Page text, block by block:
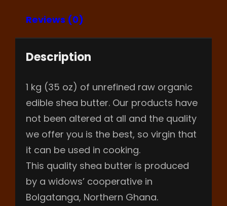
Reviews (0)
Description
1 kg (35 oz) of unrefined raw organic
edible shea butter. Our products have
not been altered at all and the quality
we offer you is the best, so virgin that
it can be used in cooking.
This quality shea butter is produced
by a widows’ cooperative in
Bolgatanga, Northern Ghana.